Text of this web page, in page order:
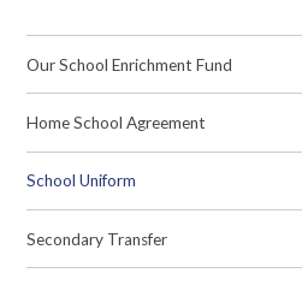
Our School Enrichment Fund
Home School Agreement
School Uniform
Secondary Transfer